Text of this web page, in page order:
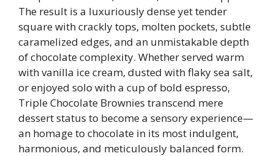
The result is a luxuriously dense yet tender
square with crackly tops, molten pockets, subtle
caramelized edges, and an unmistakable depth
of chocolate complexity. Whether served warm
with vanilla ice cream, dusted with flaky sea salt,
or enjoyed solo with a cup of bold espresso,
Triple Chocolate Brownies transcend mere
dessert status to become a sensory experience—
an homage to chocolate in its most indulgent,
harmonious, and meticulously balanced form.